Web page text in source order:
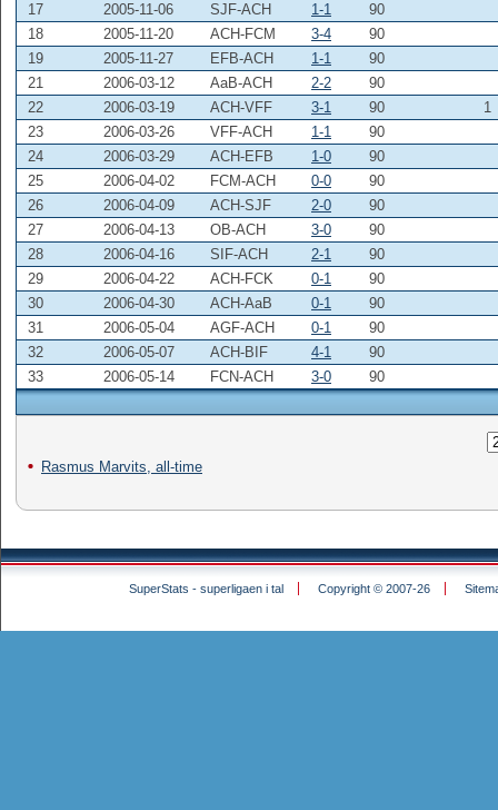
17
2005-11-06 SJF-ACH 1-1
90
18
2005-11-20 ACH-FCM 3-4
90
19
2005-11-27 EFB-ACH 1-1
90
21
2006-03-12 AaB-ACH 2-2
90
22
2006-03-19 ACH-VFF 3-1 90
1
23
2006-03-26 VFF-ACH 1-1
90
24
2006-03-29 ACH-EFB 1-0
90
25
2006-04-02 FCM-ACH 0-0
90
26
2006-04-09 ACH-SJF 2-0
90
27
2006-04-13 OB-ACH 3-0
90
28
2006-04-16 SIF-ACH 2-1
90
29
2006-04-22 ACH-FCK 0-1
90
30
2006-04-30 ACH-AaB 0-1
90
31
2006-05-04 AGF-ACH 0-1
90
32
2006-05-07 ACH-BIF 4-1
90
33
2006-05-14 FCN-ACH 3-0 90
Rasmus Marvits, all-time
SuperStats - superligaen i tal Copyright © 2007-26